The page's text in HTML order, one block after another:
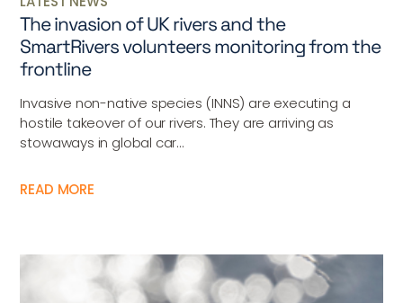
The invasion of UK rivers and the
SmartRivers volunteers monitoring from the
frontline
Invasive non-native species (INNS) are executing a
hostile takeover of our rivers. They are arriving as
stowaways in global car...
READ MORE